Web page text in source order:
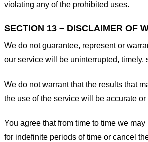
violating any of the prohibited uses.
SECTION 13 – DISCLAIMER OF
We do not guarantee, represent or
our service will be uninterrupted, timely,
We do not warrant that the results that
the use of the service will be accurate or
You agree that from time to time we
for indefinite periods of time or cancel